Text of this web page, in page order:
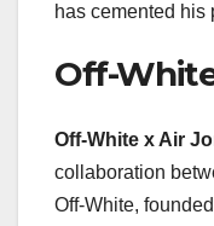
has cemented his
Off-
Off-White x Air
collaboration
Off-White,